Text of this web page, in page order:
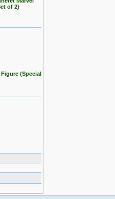
of 2)
(Special